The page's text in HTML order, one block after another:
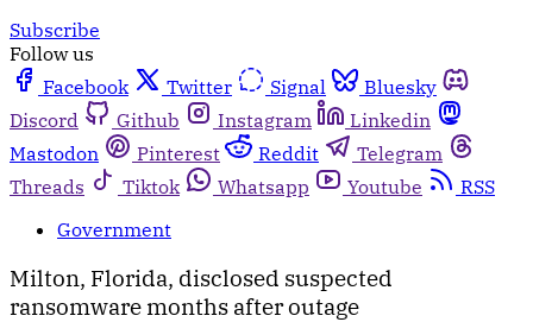
Subscribe
Follow us
Facebook
Twitter Signal
Bluesky
Discord
Github Instagram
Linkedin
Mastodon
Pinterest Reddit
Telegram
Threads
Tiktok Whatsapp Youtube
RSS
Government
Milton, Florida, disclosed suspected
ransomware months after outage